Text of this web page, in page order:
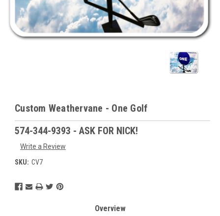
Custom Weathervane - One Golf
574-344-9393 - ASK FOR NICK!
Write a Review
SKU: CV7
Current
Overview